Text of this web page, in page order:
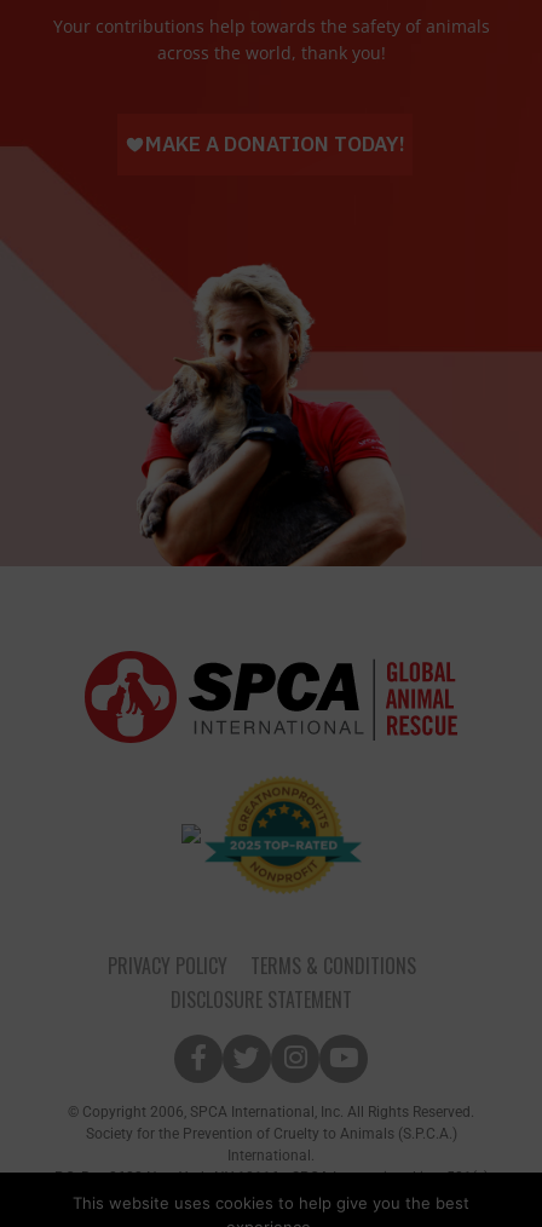
Your contributions help towards the safety of animals
across the world, thank you!
PRIVACY POLICY
TERMS & CONDITIONS
DISCLOSURE STATEMENT
© Copyright 2006, SPCA International, Inc. All Rights Reserved.
Society for the Prevention of Cruelty to Animals (S.P.C.A.)
International.
P.O. Box 8682 New York, NY 10116 • SPCA International is a 501(c)
(3) non-profit organization
This website uses cookies to help give you the best